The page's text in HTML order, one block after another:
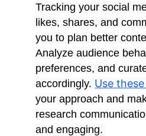
Tracking your social
likes, shares, and
you to plan better
Analyze audience
preferences, and
accordingly. Use
your approach and
research
and engaging.